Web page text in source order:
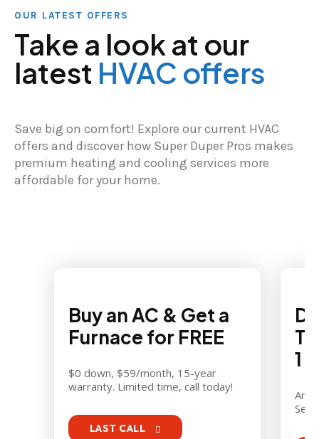
OUR LATEST OFFERS
Take a look at our
latest HVAC offers
Save big on comfort! Explore our current HVAC
offers and discover how Super Duper Pros makes
premium heating and cooling services more
affordable for your home.
Buy an AC & Get a
Furnace for FREE
$0 down, $59/month, 15-year
warranty. Limited time, call today!
LAST CALL
1
An